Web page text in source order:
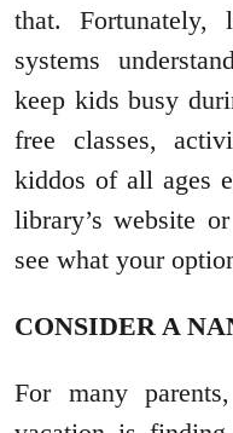
that. Fortunately,
systems
keep kids busy
free classes,
kiddos of all ages
library’s website
see what your
CONSIDER A
For many